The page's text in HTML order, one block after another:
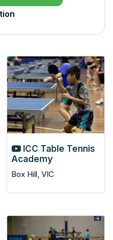
ICC Table Tennis
Academy
Box Hill, VIC